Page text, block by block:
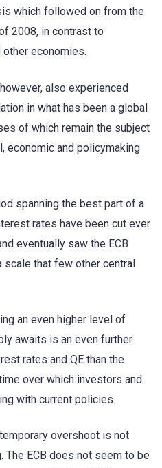
which followed on from the
2008, in contrast to
other economies.
also experienced
in what has been a global
of which remain the subject
economic and policymaking
spanning the best part of a
rates have been cut ever
eventually saw the ECB
scale that few other central
an even higher level of
awaits is an even further
rates and QE than the
over which investors and
with current policies.
overshoot is not
The ECB does not seem to be